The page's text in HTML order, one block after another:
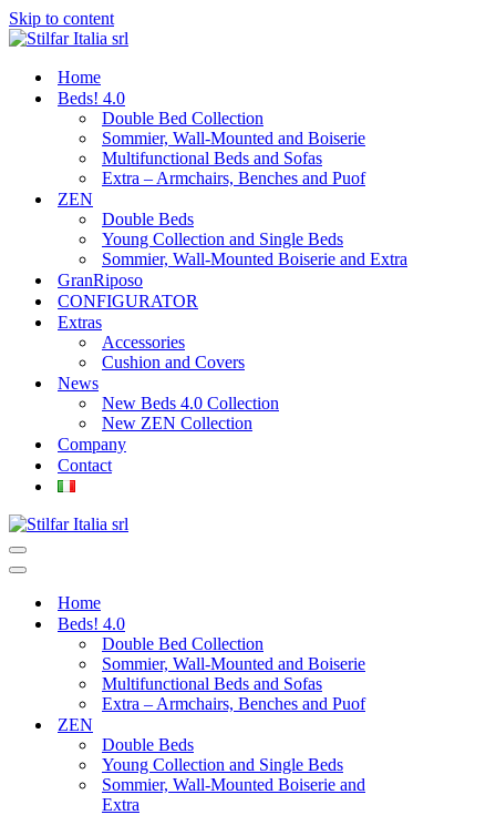
Skip to content
Home
Beds! 4.0
Double Bed Collection
Sommier, Wall-Mounted and Boiserie
Multifunctional Beds and Sofas
Extra – Armchairs, Benches and Puof
ZEN
Double Beds
Young Collection and Single Beds
Sommier, Wall-Mounted Boiserie and Extra
GranRiposo
CONFIGURATOR
Extras
Accessories
Cushion and Covers
News
New Beds 4.0 Collection
New ZEN Collection
Company
Contact
Home
Beds! 4.0
Double Bed Collection
Sommier, Wall-Mounted and Boiserie
Multifunctional Beds and Sofas
Extra – Armchairs, Benches and Puof
ZEN
Double Beds
Young Collection and Single Beds
Sommier, Wall-Mounted Boiserie and
Extra